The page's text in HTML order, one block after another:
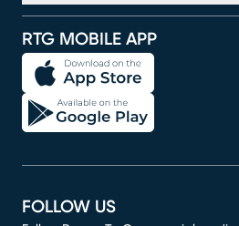
RTG MOBILE APP
FOLLOW US